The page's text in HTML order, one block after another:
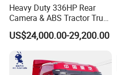
Heavy Duty 336HP Rear
Camera & ABS Tractor Truck
for Enhanced Safety
US$24,000.00-29,200.00